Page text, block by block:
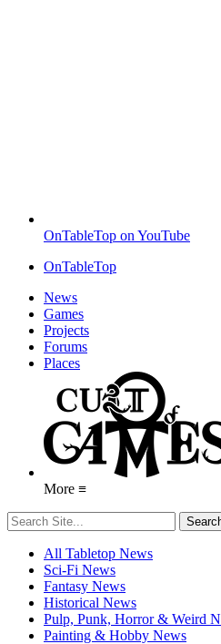
OnTableTop on YouTube
OnTableTop
News
Games
Projects
Forums
Places
More ≡
All Tabletop News
Sci-Fi News
Fantasy News
Historical News
Pulp, Punk, Horror & Weird
Painting & Hobby News